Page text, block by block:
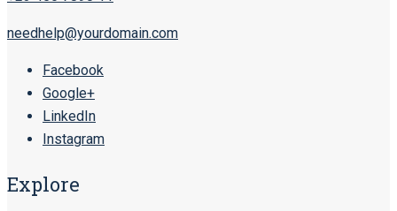
needhelp@yourdomain.com
Facebook
Google+
LinkedIn
Instagram
Explore